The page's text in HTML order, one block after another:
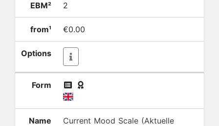
EBM² 2
from¹ €0.00
Options
Form
Name
Current Mood Scale (Aktuelle